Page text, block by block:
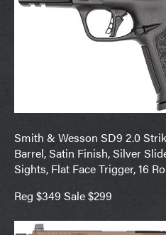
Smith & Wesson SD9 2.0
Barrel, Satin Finish, Silver
Sights, Flat Face Trigger, 16
Reg $349 Sale $299